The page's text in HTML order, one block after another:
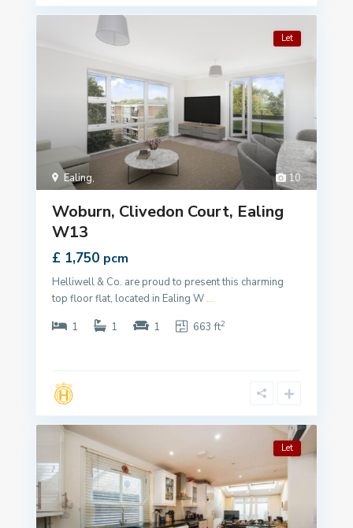
10
Ealing,
Let
Woburn, Clivedon Court, Ealing
W13
£ 1,750 pcm
Helliwell & Co. are proud to present this charming
top floor flat, located in Ealing W...
1
1 1 663 ft2
Let